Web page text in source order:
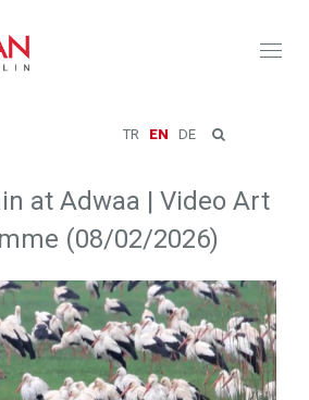
TR EN DE
at Adwaa | Video Art
(08/02/2026)